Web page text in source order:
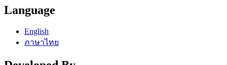
Language
English
ภาษาไทย